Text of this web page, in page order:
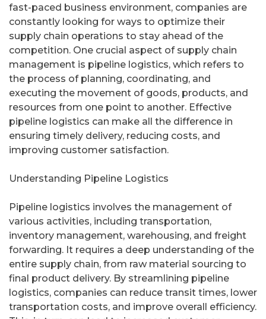
fast-paced business environment, companies are
constantly looking for ways to optimize their
supply chain operations to stay ahead of the
competition. One crucial aspect of supply chain
management is pipeline logistics, which refers to
the process of planning, coordinating, and
executing the movement of goods, products, and
resources from one point to another. Effective
pipeline logistics can make all the difference in
ensuring timely delivery, reducing costs, and
improving customer satisfaction.
Understanding Pipeline Logistics
Pipeline logistics involves the management of
various activities, including transportation,
inventory management, warehousing, and freight
forwarding. It requires a deep understanding of the
entire supply chain, from raw material sourcing to
final product delivery. By streamlining pipeline
logistics, companies can reduce transit times, lower
transportation costs, and improve overall efficiency.